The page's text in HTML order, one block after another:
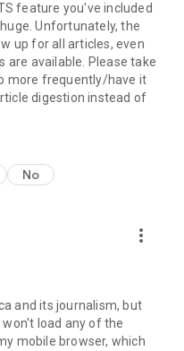
feature you've included
Unfortunately, the
up for all articles, even
are available. Please take
more frequently/have it
digestion instead of
No
more_vert
and its journalism, but
load any of the
mobile browser, which